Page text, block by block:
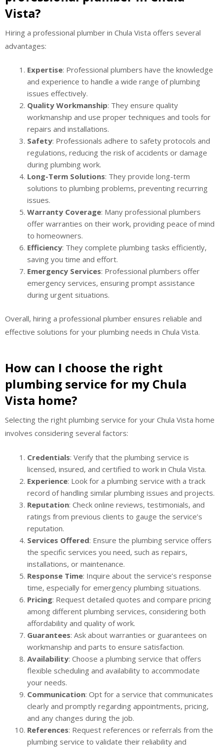
Vista?
Hiring a professional plumber in Chula Vista offers several
advantages:
Expertise: Professional plumbers have the knowledge
and experience to handle a wide range of plumbing
issues effectively.
Quality Workmanship: They ensure quality
workmanship and use proper techniques and tools for
repairs and installations.
Safety: Professionals adhere to safety protocols and
regulations, reducing the risk of accidents or damage
during plumbing work.
Long-Term Solutions: They provide long-term
solutions to plumbing problems, preventing recurring
issues.
Warranty Coverage: Many professional plumbers
offer warranties on their work, providing peace of mind
to homeowners.
Efficiency: They complete plumbing tasks efficiently,
saving you time and effort.
Emergency Services: Professional plumbers offer
emergency services, ensuring prompt assistance
during urgent situations.
Overall, hiring a professional plumber ensures reliable and
effective solutions for your plumbing needs in Chula Vista.
How can I choose the right
plumbing service for my Chula
Vista home?
Selecting the right plumbing service for your Chula Vista home
involves considering several factors:
Credentials: Verify that the plumbing service is
licensed, insured, and certified to work in Chula Vista.
Experience: Look for a plumbing service with a track
record of handling similar plumbing issues and projects.
Reputation: Check online reviews, testimonials, and
ratings from previous clients to gauge the service’s
reputation.
Services Offered: Ensure the plumbing service offers
the specific services you need, such as repairs,
installations, or maintenance.
Response Time: Inquire about the service’s response
time, especially for emergency plumbing situations.
Pricing: Request detailed quotes and compare pricing
among different plumbing services, considering both
affordability and quality of work.
Guarantees: Ask about warranties or guarantees on
workmanship and parts to ensure satisfaction.
Availability: Choose a plumbing service that offers
flexible scheduling and availability to accommodate
your needs.
Communication: Opt for a service that communicates
clearly and promptly regarding appointments, pricing,
and any changes during the job.
References: Request references or referrals from the
plumbing service to validate their reliability and